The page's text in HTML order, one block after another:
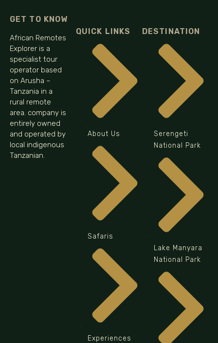
GET TO KNOW
African Remotes
Explorer is a
specialist tour
operator based
on Arusha –
Tanzania in a
rural remote
area. company is
entirely owned
and operated by
local indigenous
Tanzanian.
QUICK LINKS
About Us
Safaris
Experiences
DESTINATION
Serengeti
National Park
Lake Manyara
National Park